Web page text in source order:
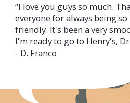
“I love you guys so much.
everyone for always being so
friendly. It's been a very
I'm ready to go to Henry's,
- D. Franco